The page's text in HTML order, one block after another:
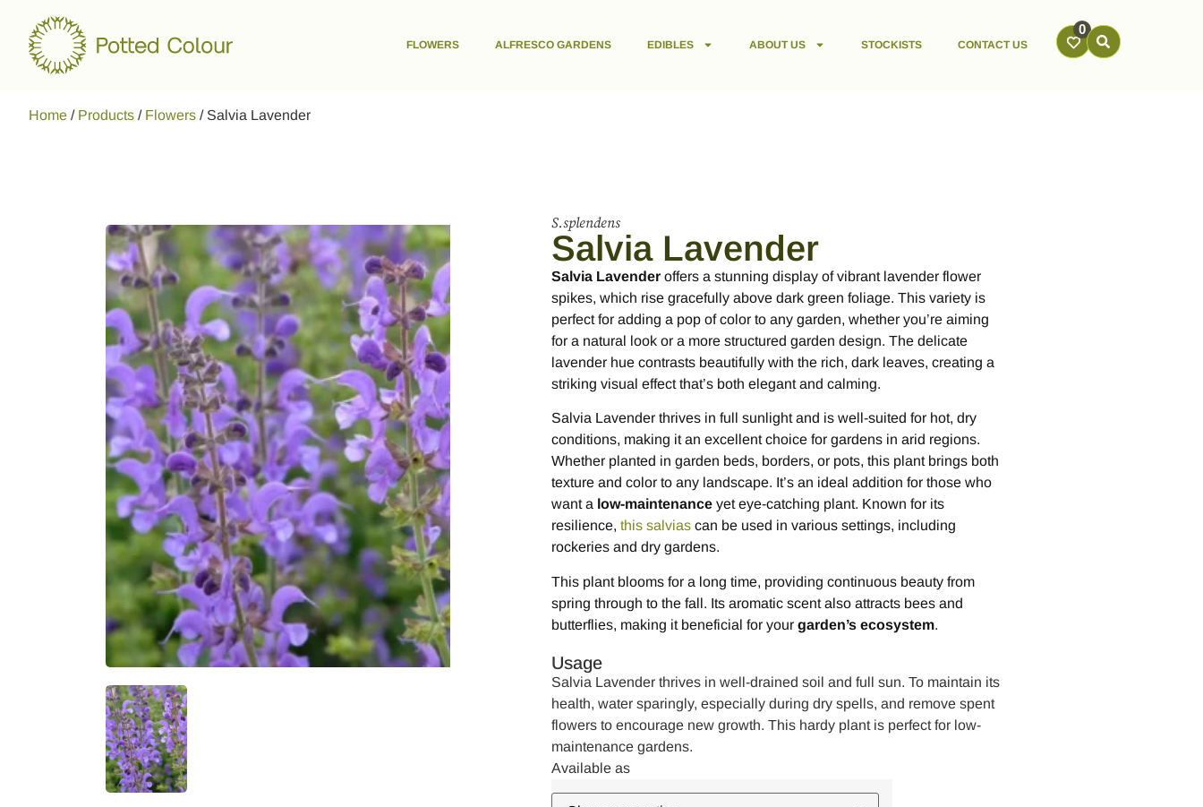
FLOWERS ALFRESCO GARDENS EDIBLES ABOUT US STOCKISTS CONTACT US
0
Home / Products / Flowers / Salvia Lavender
S.splendens
Salvia Lavender
Salvia Lavenderoffers a stunning display of vibrant lavender flower
spikes, which rise gracefully above dark green foliage. This variety is
perfect for adding a pop of color to any garden, whether you’re aiming
for a natural look or a more structured garden design. The delicate
lavender hue contrasts beautifully with the rich, dark leaves, creating a
striking visual effect that’s both elegant and calming.
Salvia Lavender thrives in full sunlight and is well-suited for hot, dry
conditions, making it an excellent choice for gardens in arid regions.
Whether planted in garden beds, borders, or pots, this plant brings both
texture and color to any landscape. It’s an ideal addition for those who
want a low-maintenanceyet eye-catching plant. Known for its
resilience, this salviascan be used in various settings, including
rockeries and dry gardens.
This plant blooms for a long time, providing continuous beauty from
spring through to the fall. Its aromatic scent also attracts bees and
butterflies, making it beneficial for your garden’s ecosystem.
Usage
Salvia Lavender thrives in well-drained soil and full sun. To maintain its
health, water sparingly, especially during dry spells, and remove spent
flowers to encourage new growth. This hardy plant is perfect for low-
maintenance gardens.